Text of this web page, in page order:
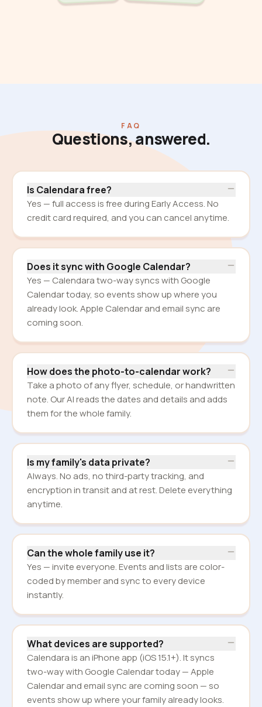
FAQ
Questions, answered.
Is Calendara free?
Yes — full access is free during Early Access. No
credit card required, and you can cancel anytime.
Does it sync with Google Calendar?
Yes — Calendara two-way syncs with Google
Calendar today, so events show up where you
already look. Apple Calendar and email sync are
coming soon.
How does the photo-to-calendar work?
Take a photo of any flyer, schedule, or handwritten
note. Our AI reads the dates and details and adds
them for the whole family.
Is my family's data private?
Always. No ads, no third-party tracking, and
encryption in transit and at rest. Delete everything
anytime.
Can the whole family use it?
Yes — invite everyone. Events and lists are color-
coded by member and sync to every device
instantly.
What devices are supported?
Calendara is an iPhone app (iOS 15.1+). It syncs
two-way with Google Calendar today — Apple
Calendar and email sync are coming soon — so
events show up where your family already looks.